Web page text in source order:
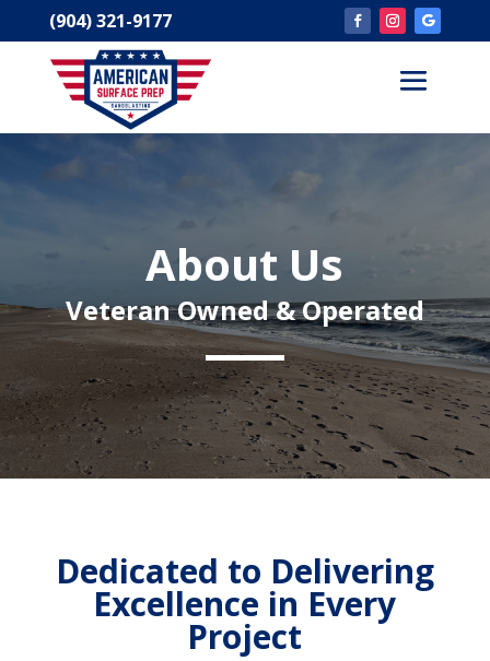
(904) 321-9177
About Us
Veteran Owned & Operated
Dedicated to Delivering
Excellence in Every
Project